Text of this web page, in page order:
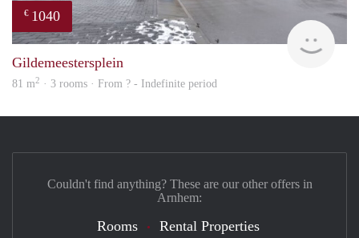
€ 1040
Gildemeestersplein
81 m2 · 3 rooms · From ? - Indefinite period
Couldn't find anything? These are our other offers in
Arnhem:
Rooms Rental Properties